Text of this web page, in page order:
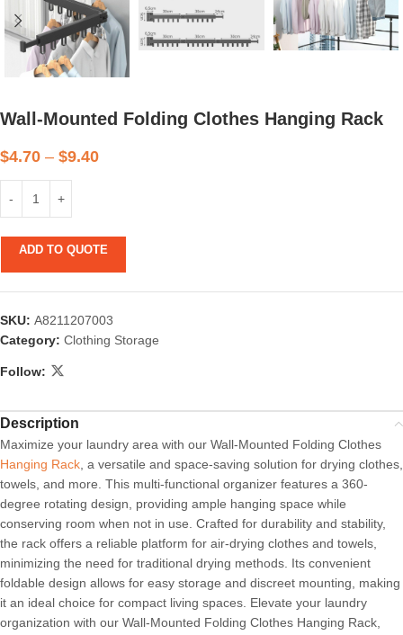
Wall-Mounted Folding Clothes Hanging Rack
$4.70 – $9.40
ADD TO QUOTE
SKU: A8211207003
Category: Clothing Storage
Follow:
Description
Maximize your laundry area with our Wall-Mounted Folding Clothes
Hanging Rack , a versatile and space-saving solution for drying clothes,
towels, and more. This multi-functional organizer features a 360-
degree rotating design, providing ample hanging space while
conserving room when not in use. Crafted for durability and stability,
the rack offers a reliable platform for air-drying clothes and towels,
minimizing the need for traditional drying methods. Its convenient
foldable design allows for easy storage and discreet mounting, making
it an ideal choice for compact living spaces. Elevate your laundry
organization with our Wall-Mounted Folding Clothes Hanging Rack,